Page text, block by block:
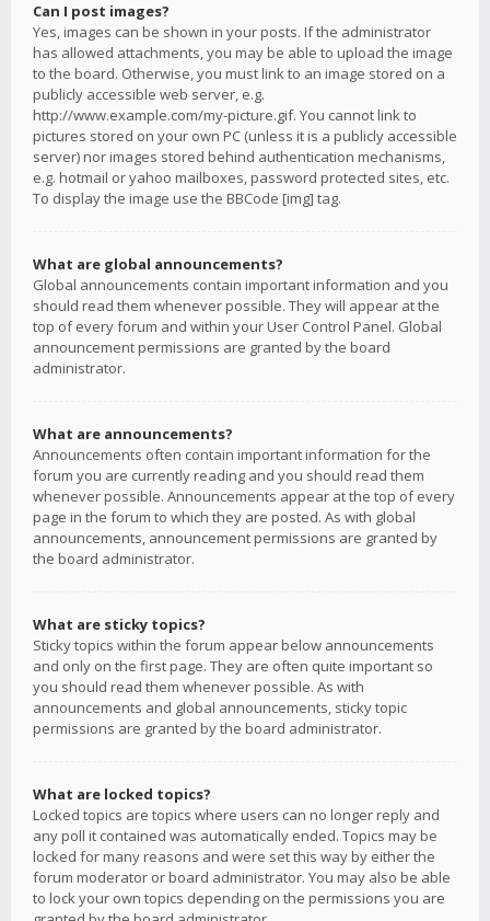
Can I post images?
Yes, images can be shown in your posts. If the administrator
has allowed attachments, you may be able to upload the image
to the board. Otherwise, you must link to an image stored on a
publicly accessible web server, e.g.
http://www.example.com/my-picture.gif. You cannot link to
pictures stored on your own PC (unless it is a publicly accessible
server) nor images stored behind authentication mechanisms,
e.g. hotmail or yahoo mailboxes, password protected sites, etc.
To display the image use the BBCode [img] tag.
What are global announcements?
Global announcements contain important information and you
should read them whenever possible. They will appear at the
top of every forum and within your User Control Panel. Global
announcement permissions are granted by the board
administrator.
What are announcements?
Announcements often contain important information for the
forum you are currently reading and you should read them
whenever possible. Announcements appear at the top of every
page in the forum to which they are posted. As with global
announcements, announcement permissions are granted by
the board administrator.
What are sticky topics?
Sticky topics within the forum appear below announcements
and only on the first page. They are often quite important so
you should read them whenever possible. As with
announcements and global announcements, sticky topic
permissions are granted by the board administrator.
What are locked topics?
Locked topics are topics where users can no longer reply and
any poll it contained was automatically ended. Topics may be
locked for many reasons and were set this way by either the
forum moderator or board administrator. You may also be able
to lock your own topics depending on the permissions you are